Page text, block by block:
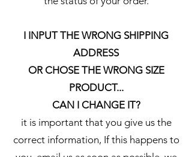
I INPUT THE WRONG SHIPPING
ADDRESS
OR CHOSE THE WRONG SIZE
PRODUCT...
CAN I CHANGE IT?
it is important that you give us the
correct information, If this happens to